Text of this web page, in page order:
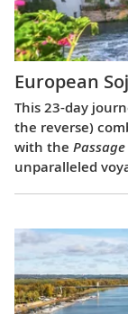
European
This 23-day
the reverse)
with the
unparalleled